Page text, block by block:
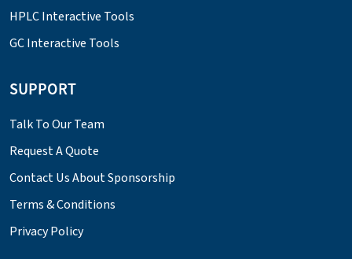
HPLC Interactive Tools
GC Interactive Tools
SUPPORT
Talk To Our Team
Request A Quote
Contact Us About Sponsorship
Terms & Conditions
Privacy Policy